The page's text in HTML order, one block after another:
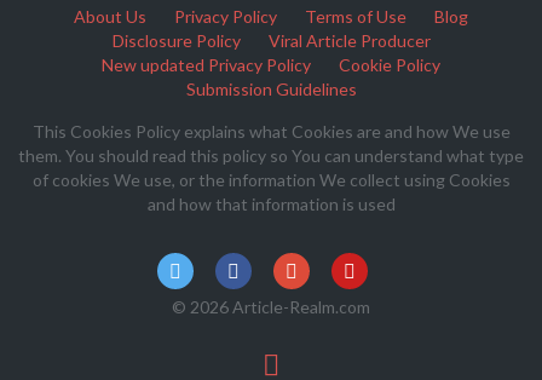
About Us Privacy Policy Terms of Use
Blog
Disclosure Policy
Viral Article Producer
New updated Privacy Policy
Cookie Policy
Submission Guidelines
This Cookies Policy explains what Cookies are and how We use
them. You should read this policy so You can understand what type
of cookies We use, or the information We collect using Cookies
and how that information is used
© 2026 Article-Realm.com